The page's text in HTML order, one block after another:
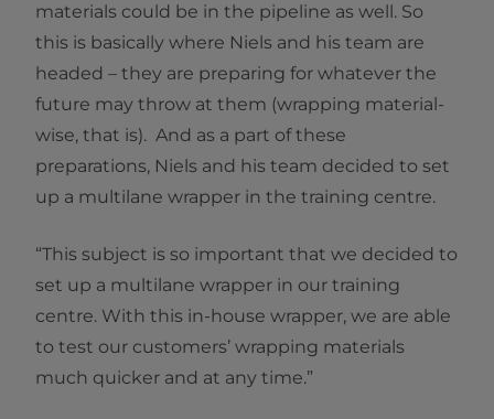
materials could be in the pipeline as well. So
this is basically where Niels and his team are
headed – they are preparing for whatever the
future may throw at them (wrapping material-
wise, that is). And as a part of these
preparations, Niels and his team decided to set
up a multilane wrapper in the training centre.
“This subject is so important that we decided to
set up a multilane wrapper in our training
centre. With this in-house wrapper, we are able
to test our customers’ wrapping materials
much quicker and at any time.”